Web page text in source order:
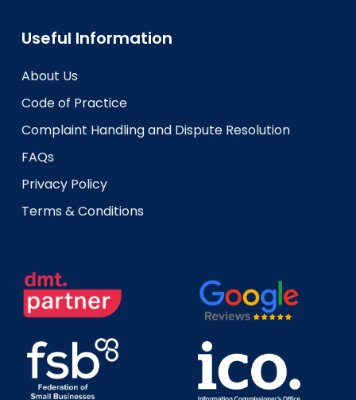
Useful Information
About Us
Code of Practice
Complaint Handling and Dispute Resolution
FAQs
Privacy Policy
Terms & Conditions